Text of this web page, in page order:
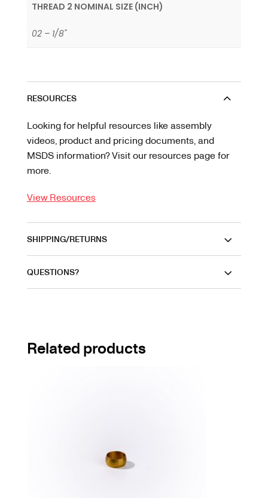
THREAD 2 NOMINAL SIZE (INCH)
02 – 1/8"
RESOURCES
Looking for helpful resources like assembly
videos, product and pricing documents, and
MSDS information? Visit our resources page for
more.
View Resources
SHIPPING/RETURNS
QUESTIONS?
Related products